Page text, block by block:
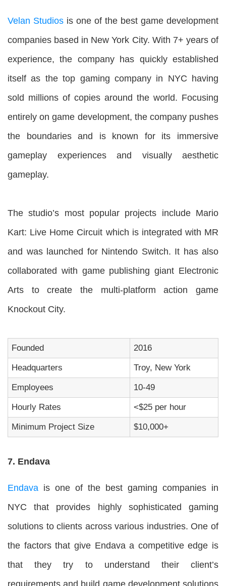
Velan Studios is one of the best game development
companies based in New York City. With 7+ years of
experience, the company has quickly established
itself as the top gaming company in NYC having
sold millions of copies around the world. Focusing
entirely on game development, the company pushes
the boundaries and is known for its immersive
gameplay experiences and visually aesthetic
gameplay.
The studio’s most popular projects include Mario
Kart: Live Home Circuit which is integrated with MR
and was launched for Nintendo Switch. It has also
collaborated with game publishing giant Electronic
Arts to create the multi-platform action game
Knockout City.
Founded 2016
Headquarters Troy, New York
Employees 10-49
Hourly Rates <$25 per hour
Minimum Project Size $10,000+
7. Endava
Endava is one of the best gaming companies in
NYC that provides highly sophisticated gaming
solutions to clients across various industries. One of
the factors that give Endava a competitive edge is
that they try to understand their client’s